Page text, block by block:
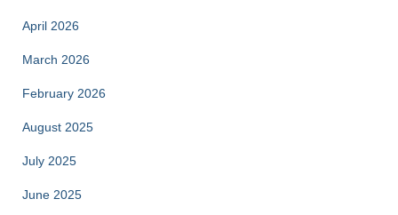
April 2026
March 2026
February 2026
August 2025
July 2025
June 2025